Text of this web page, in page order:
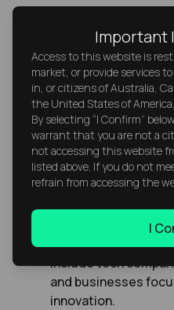
Value Stocks
How Do They
Value Stocks
appeal to investors
undervalued
Examples include
stocks—companies
generate steady
Growth Stocks, on
have high P/E
strong future
include tech
and businesses
innovation.
Important
Access to this website is
market, or provide services
in, or citizens of Australia,
the United States of America,
By selecting “I Confirm”
warrant that you are not a
not accessing this website
listed above. If you do not
refrain from accessing the
I